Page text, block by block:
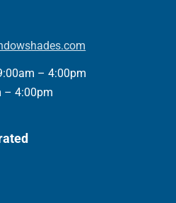
– 4:00pm
– 4:00pm